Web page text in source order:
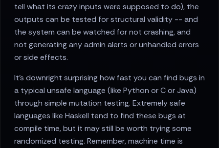
tell what its crazy inputs were supposed to do), the
outputs can be tested for structural validity -- and
the system can be watched for not crashing, and
not generating any admin alerts or unhandled errors
or side effects.
It’s downright surprising how fast you can find bugs in
a typical unsafe language (like Python or C or Java)
through simple mutation testing. Extremely safe
languages like Haskell tend to find these bugs at
compile time, but it may still be worth trying some
randomized testing. Remember, machine time is